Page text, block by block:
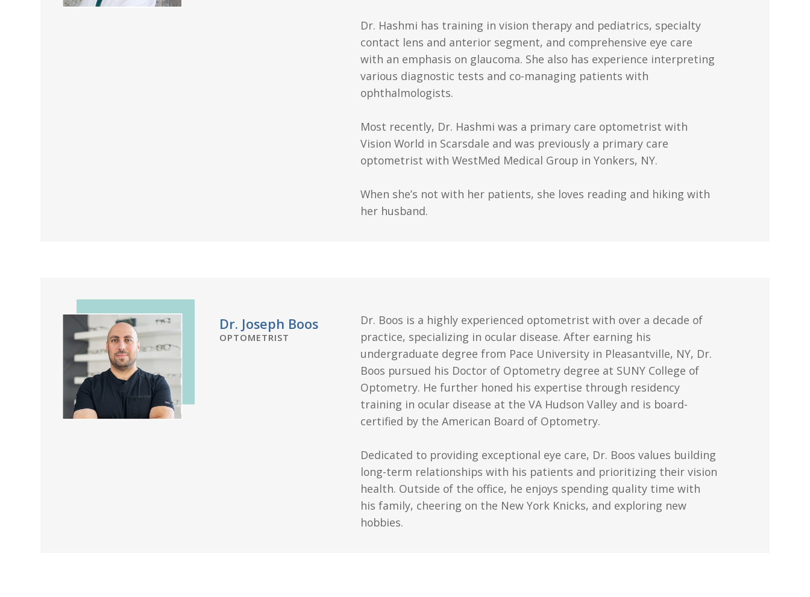
Dr. Hashmi has training in vision therapy and pediatrics, specialty
contact lens and anterior segment, and comprehensive eye care
with an emphasis on glaucoma. She also has experience interpreting
various diagnostic tests and co-managing patients with
ophthalmologists.
Most recently, Dr. Hashmi was a primary care optometrist with
Vision World in Scarsdale and was previously a primary care
optometrist with WestMed Medical Group in Yonkers, NY.
When she’s not with her patients, she loves reading and hiking with
her husband.
Dr. Joseph Boos
OPTOMETRIST
Dr. Boos is a highly experienced optometrist with over a decade of
practice, specializing in ocular disease. After earning his
undergraduate degree from Pace University in Pleasantville, NY, Dr.
Boos pursued his Doctor of Optometry degree at SUNY College of
Optometry. He further honed his expertise through residency
training in ocular disease at the VA Hudson Valley and is board-
certified by the American Board of Optometry.
Dedicated to providing exceptional eye care, Dr. Boos values building
long-term relationships with his patients and prioritizing their vision
health. Outside of the office, he enjoys spending quality time with
his family, cheering on the New York Knicks, and exploring new
hobbies.